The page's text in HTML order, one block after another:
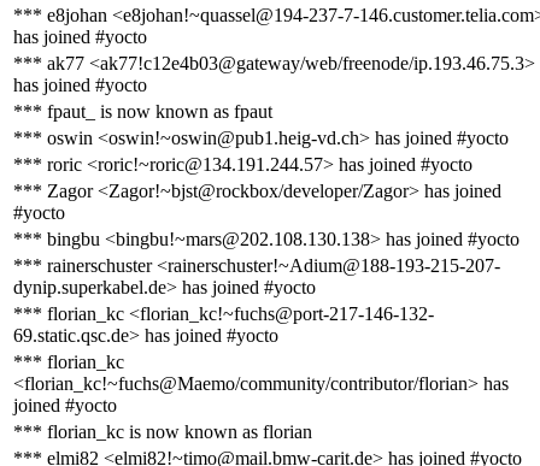
*** e8johan <e8johan!~quassel@194-237-7-
has joined #yocto
*** ak77 <ak77!c12e4b03@gateway/web/freenode/ip.193.46.75.3>
has joined #yocto
*** fpaut_ is now known as fpaut
*** oswin <oswin!~oswin@pub1.heig-vd.ch> has joined #yocto
*** roric <roric!~roric@134.191.244.57> has joined #yocto
*** Zagor <Zagor!~bjst@rockbox/developer/Zagor> has joined
#yocto
*** bingbu <bingbu!~mars@202.108.130.138> has joined #yocto
*** rainerschuster <rainerschuster!~Adium@188-193-215-207-
dynip.superkabel.de> has joined #yocto
*** florian_kc <florian_kc!~fuchs@port-217-146-132-
69.static.qsc.de> has joined #yocto
*** florian_kc
<florian_kc!~fuchs@Maemo/community/contributor/florian> has
joined #yocto
*** florian_kc is now known as florian
*** elmi82 <elmi82!~timo@mail.bmw-carit.de> has joined #yocto